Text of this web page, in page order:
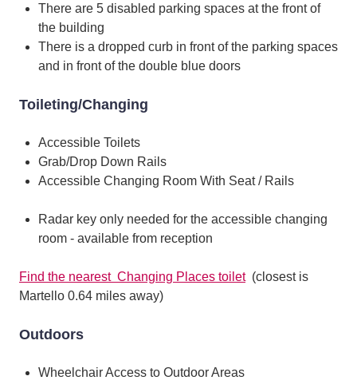
There are 5 disabled parking spaces at the front of
the building
There is a dropped curb in front of the parking spaces
and in front of the double blue doors
Toileting/Changing
Accessible Toilets
Grab/Drop Down Rails
Accessible Changing Room With Seat / Rails
Radar key only needed for the accessible changing
room - available from reception
Find the nearest Changing Places toilet(closest is
Martello 0.64 miles away)
Outdoors
Wheelchair Access to Outdoor Areas